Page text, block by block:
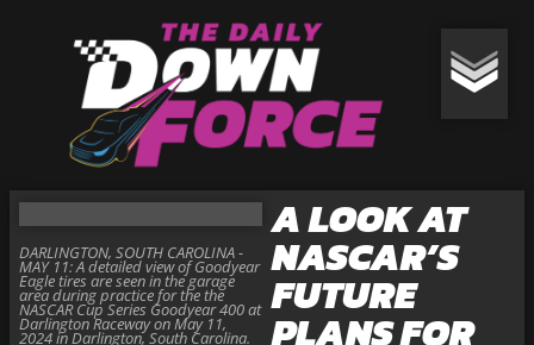
A LOOK AT
NASCAR’S
FUTURE
PLANS FOR
DARLINGTON, SOUTH CAROLINA -
MAY 11: A detailed view of Goodyear
Eagle tires are seen in the garage
area during practice for the the
NASCAR Cup Series Goodyear 400 at
Darlington Raceway on May 11,
2024 in Darlington, South Carolina.